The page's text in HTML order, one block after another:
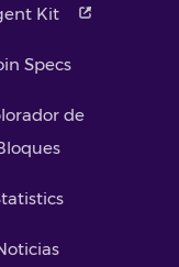
Kit
Specs
de